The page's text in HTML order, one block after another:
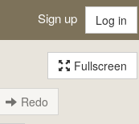
Sign up Log in
Fullscreen
Redo